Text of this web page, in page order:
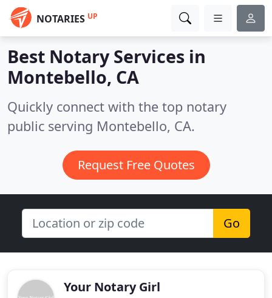
NOTARIES UP
Best Notary Services in
Montebello, CA
Quickly connect with the top notary
public serving Montebello, CA.
Request Free Quotes
Go
Your Notary Girl